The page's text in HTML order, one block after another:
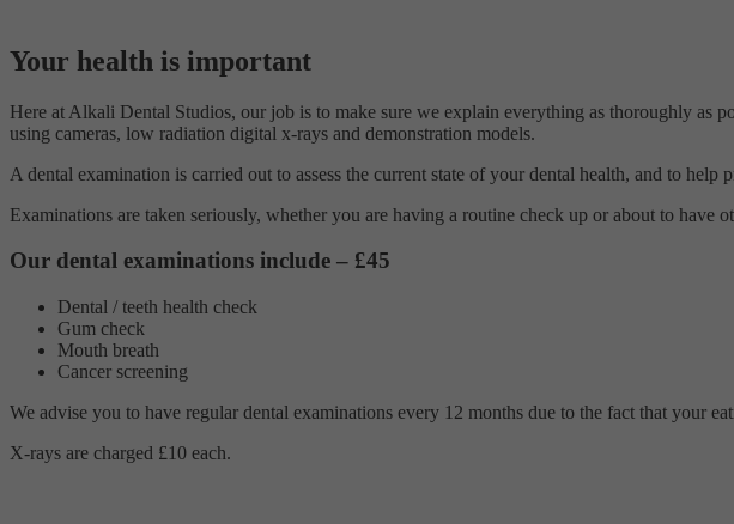
Your health is important
Here at Alkali Dental Studios, our job is to make sure we explain everything as thoroughly as
using cameras, low radiation digital x-rays and demonstration models.
A dental examination is carried out to assess the current state of your dental health, and to help
Examinations are taken seriously, whether you are having a routine check up or about to
Our dental examinations include – £45
Dental / teeth health check
Gum check
Mouth breath
Cancer screening
We advise you to have regular dental examinations every 12 months due to the fact that your
X-rays are charged £10 each.